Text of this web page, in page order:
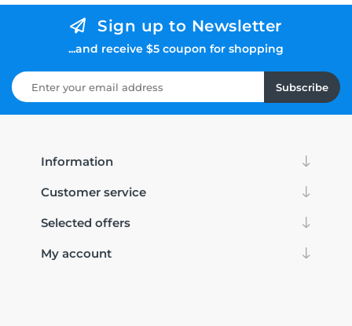
Sign up to Newsletter
...and receive $5 coupon for shopping
Subscribe
Information
Customer service
Selected offers
My account